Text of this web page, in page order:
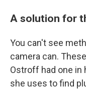
A solution for
You can't see
camera can.
Ostroff had one in
she uses to find